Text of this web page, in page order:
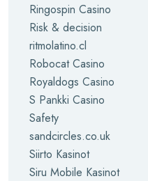
Ringospin Casino
Risk & decision
ritmolatino.cl
Robocat Casino
Royaldogs Casino
S Pankki Casino
Safety
sandcircles.co.uk
Siirto Kasinot
Siru Mobile Kasinot